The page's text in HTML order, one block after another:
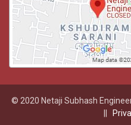
© 2020 Netaji Subhash